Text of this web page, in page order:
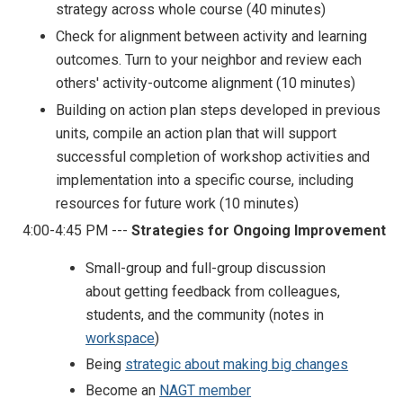
strategy across whole course (40 minutes)
Check for alignment between activity and learning
outcomes. Turn to your neighbor and review each
others' activity-outcome alignment (10 minutes)
Building on action plan steps developed in previous
units, compile an action plan that will support
successful completion of workshop activities and
implementation into a specific course, including
resources for future work (10 minutes)
4:00-4:45 PM --- Strategies for Ongoing Improvement
Small-group and full-group discussion
about getting feedback from colleagues,
students, and the community (notes in
workspace)
Being strategic about making big changes
Become an NAGT member